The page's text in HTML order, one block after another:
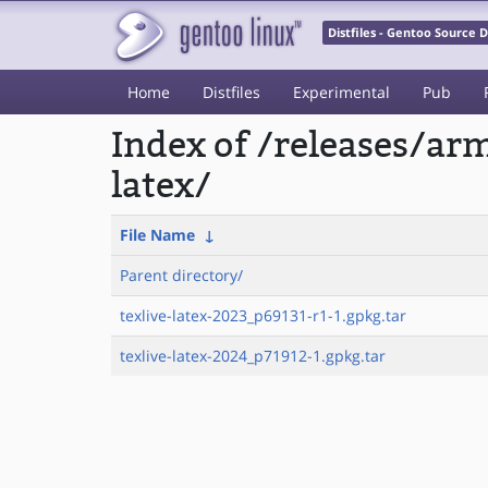
Distfiles - Gentoo Source
Home Distfiles Experimental Pub
Index of /releases/
latex/
File Name ↓
Parent directory/
texlive-latex-2023_p69131-r1-1.gpkg.tar
texlive-latex-2024_p71912-1.gpkg.tar